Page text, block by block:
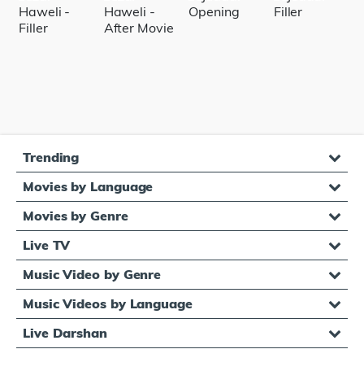
Trending
Movies by Language
Movies by Genre
Live TV
Music Video by Genre
Music Videos by Language
Live Darshan